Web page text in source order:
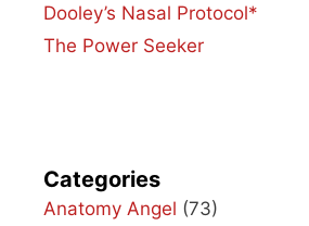
Dooley’s Nasal Protocol*
The Power Seeker
Categories
Anatomy Angel (73)